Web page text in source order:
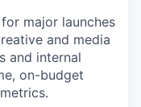
for major launches
and media
and internal
on-budget